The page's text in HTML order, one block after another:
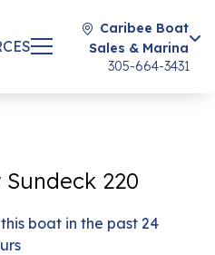
Caribee Boat
Sales & Marina
305-664-3431
Sundeck 220
boat in the past 24